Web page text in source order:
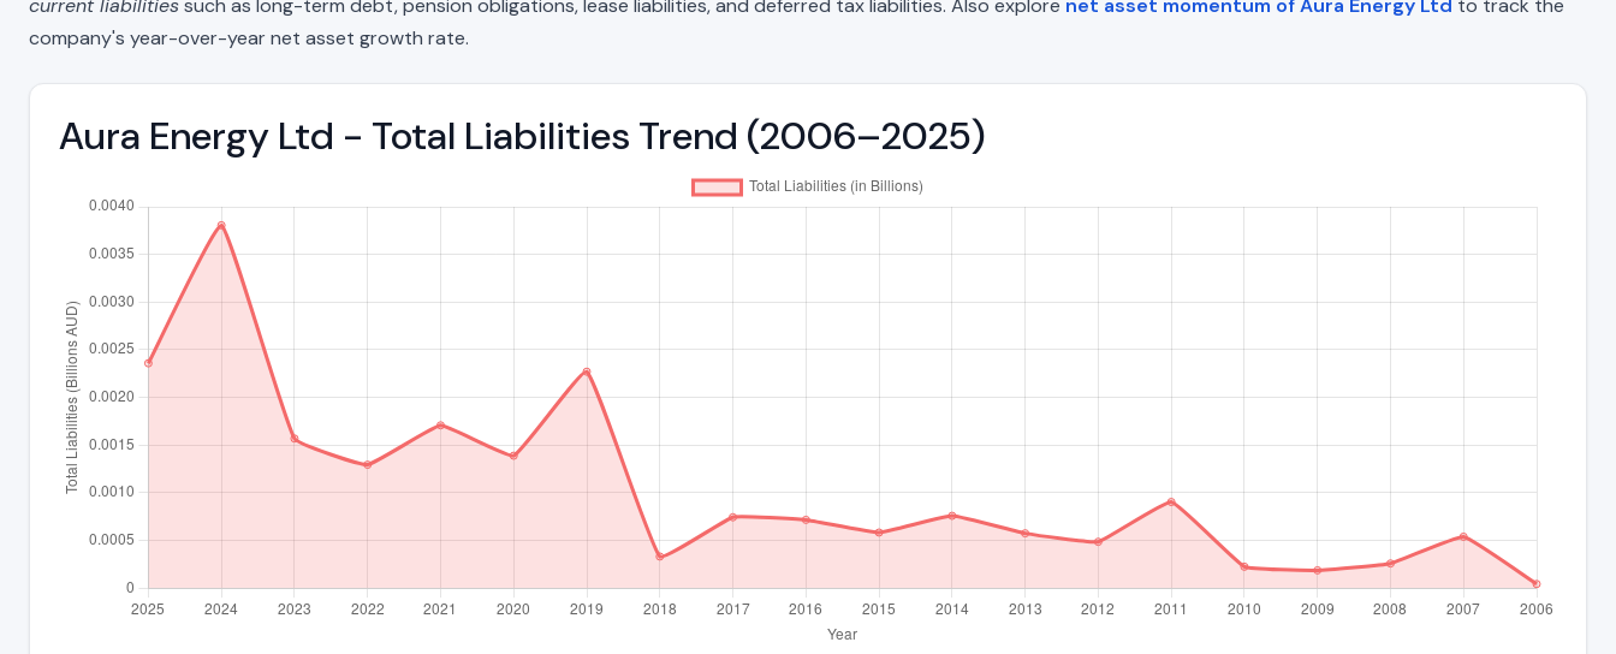
current liabilitiessuch as long-term debt, pension obligations, lease liabilities, and deferred tax liabilities. Also explore net asset momentum of Aura Energy Ltd to track the
company's year-over-year net asset growth rate.
Aura Energy Ltd - Total Liabilities Trend (2006–2025)